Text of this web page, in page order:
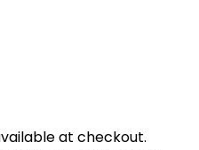
at checkout.